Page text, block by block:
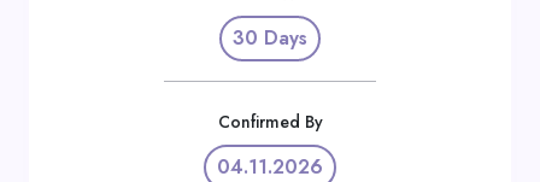
30 Days
Confirmed By
04.11.2026